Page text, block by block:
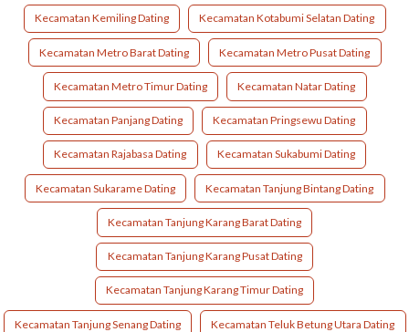
Kecamatan Kemiling Dating Kecamatan Kotabumi Selatan Dating
Kecamatan Metro Barat Dating Kecamatan Metro Pusat Dating
Kecamatan Metro Timur Dating Kecamatan Natar Dating
Kecamatan Panjang Dating Kecamatan Pringsewu Dating
Kecamatan Rajabasa Dating Kecamatan Sukabumi Dating
Kecamatan Sukarame Dating Kecamatan Tanjung Bintang Dating
Kecamatan Tanjung Karang Barat Dating
Kecamatan Tanjung Karang Pusat Dating
Kecamatan Tanjung Karang Timur Dating
Kecamatan Tanjung Senang Dating Kecamatan Teluk Betung Utara Dating